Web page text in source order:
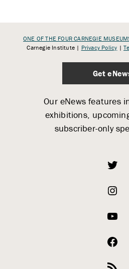
ONE OF THE FOUR CARNEGIE
Carnegie Institute | Privacy Policy |
Get
Our eNews features
exhibitions,
subscriber-only